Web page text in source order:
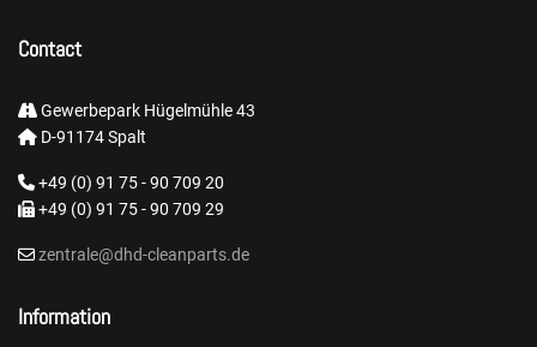
Contact
Gewerbepark Hügelmühle 43
D-91174 Spalt
+49 (0) 91 75 - 90 709 20
+49 (0) 91 75 - 90 709 29
zentrale@dhd-cleanparts.de
Information